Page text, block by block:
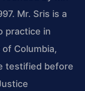
Mr. Sris is a
practice in
Columbia,
testified before